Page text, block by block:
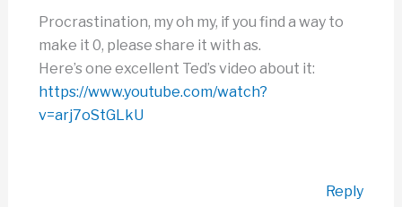
Procrastination, my oh my, if you find a way to
make it 0, please share it with as.
Here’s one excellent Ted’s video about it:
https://www.youtube.com/watch?
v=arj7oStGLkU
Reply